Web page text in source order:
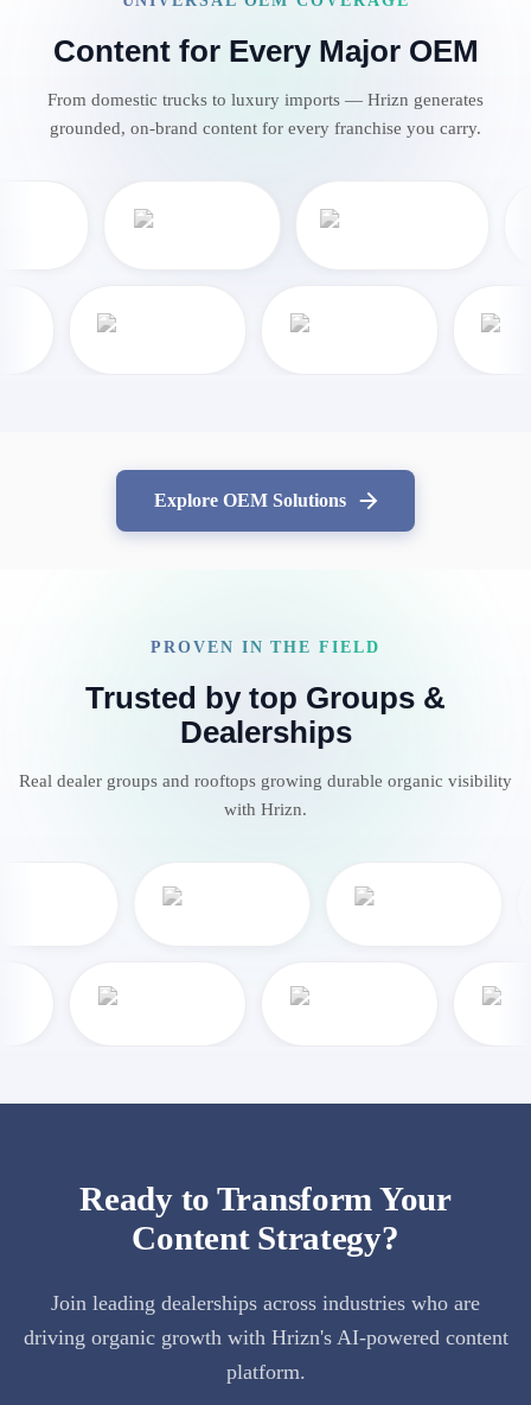
Content for Every Major OEM
From domestic trucks to luxury imports — Hrizn generates
grounded, on-brand content for every franchise you carry.
Explore OEM Solutions
PROVEN IN THE FIELD
Trusted by top Groups &
Dealerships
Real dealer groups and rooftops growing durable organic visibility
with Hrizn.
Ready to Transform Your
Content Strategy?
Join leading dealerships across industries who are
driving organic growth with Hrizn's AI-powered content
platform.